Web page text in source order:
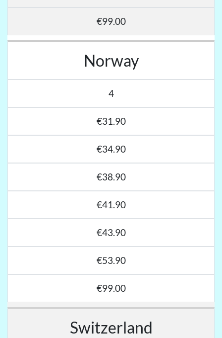
€99.00
Norway
4
€31.90
€34.90
€38.90
€41.90
€43.90
€53.90
€99.00
Switzerland